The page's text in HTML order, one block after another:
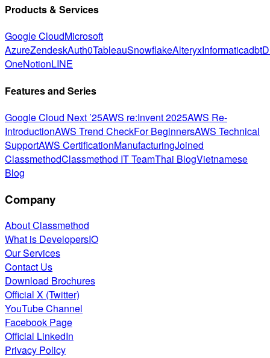
Products & Services
Google CloudMicrosoft
AzureZendeskAuth0TableauSnowflakeAlteryxInformaticadbt
OneNotionLINE
Features and Series
Google Cloud Next ’25AWS re:Invent 2025AWS Re-
IntroductionAWS Trend CheckFor BeginnersAWS Technical
SupportAWS CertificationManufacturingJoined
ClassmethodClassmethod IT TeamThai BlogVietnamese
Blog
Company
About Classmethod
What is DevelopersIO
Our Services
Contact Us
Download Brochures
Official X (Twitter)
YouTube Channel
Facebook Page
Official LinkedIn
Privacy Policy